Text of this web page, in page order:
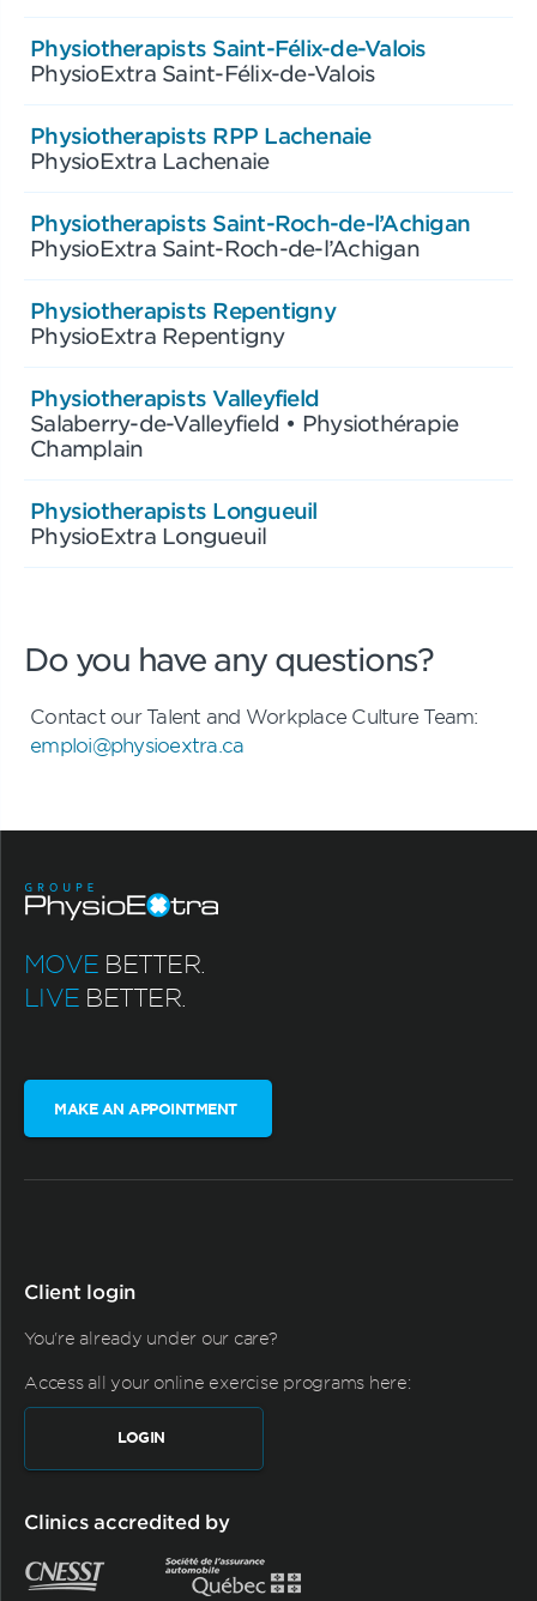
Physiotherapists Saint-Félix-de-Valois
PhysioExtra Saint-Félix-de-Valois
Physiotherapists RPP Lachenaie
PhysioExtra Lachenaie
Physiotherapists Saint-Roch-de-l’Achigan
PhysioExtra Saint-Roch-de-l’Achigan
Physiotherapists Repentigny
PhysioExtra Repentigny
Physiotherapists Valleyfield
Salaberry-de-Valleyfield • Physiothérapie
Champlain
Physiotherapists Longueuil
PhysioExtra Longueuil
Do you have any questions?
Contact our Talent and Workplace Culture Team:
emploi@physioextra.ca
MOVE BETTER.
LIVE BETTER.
MAKE AN APPOINTMENT
Client login
You're already under our care?
Access all your online exercise programs here:
LOGIN
Clinics accredited by